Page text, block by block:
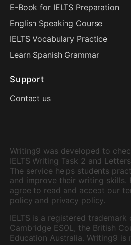
E-Book for IELTS Preparation
English Speaking Course
IELTS Vocabulary Practice
Learn Spanish Grammar
Support
Contact us
Writing9 was developed to
IELTS Writing Task 2 and
The service helps students
and improve their writing skills.
agree to read and accept our
policy and privacy policy.
IELTS is a registered
Cambridge ESOL, the British
Education Australia. Writing9 is